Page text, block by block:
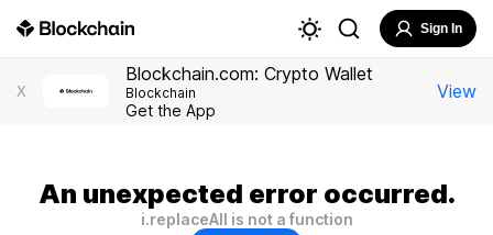
Sign In
X
Blockchain.com: Crypto Wallet
Blockchain
Get the App
View
An unexpected error occurred.
i.replaceAll is not a function